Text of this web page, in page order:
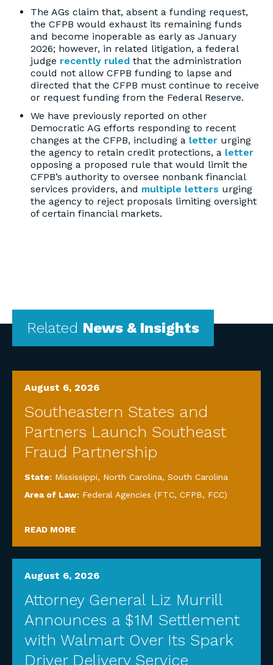
The AGs claim that, absent a funding request,
the CFPB would exhaust its remaining funds
and become inoperable as early as January
2026; however, in related litigation, a federal
judge recently ruled that the administration
could not allow CFPB funding to lapse and
directed that the CFPB must continue to receive
or request funding from the Federal Reserve.
We have previously reported on other
Democratic AG efforts responding to recent
changes at the CFPB, including a letter urging
the agency to retain credit protections, a letter
opposing a proposed rule that would limit the
CFPB’s authority to oversee nonbank financial
services providers, and multiple letters urging
the agency to reject proposals limiting oversight
of certain financial markets.
Related News & Insights
August 6, 2026
Southeastern States and
Partners Launch Southeast
Fraud Partnership
State: Mississippi, North Carolina, South Carolina
Area of Law: Federal Agencies (FTC, CFPB, FCC)
READ MORE
August 6, 2026
Attorney General Liz Murrill
Announces a $1M Settlement
with Walmart Over Its Spark
Driver Delivery Service